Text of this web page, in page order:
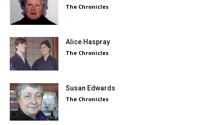
The Chronicles
Alice Haspray
The Chronicles
Susan Edwards
The Chronicles